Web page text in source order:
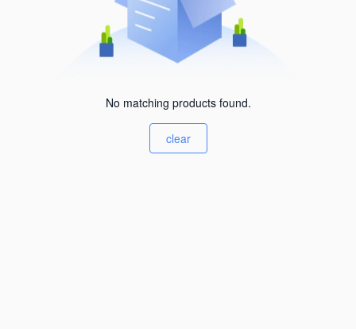
No matching products found.
clear